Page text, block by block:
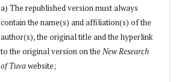
a) The republished version must always
contain the name(s) and affiliation(s) of the
author(s), the original title and the hyperlink
to the original version on theNew Research
of Tuvawebsite;